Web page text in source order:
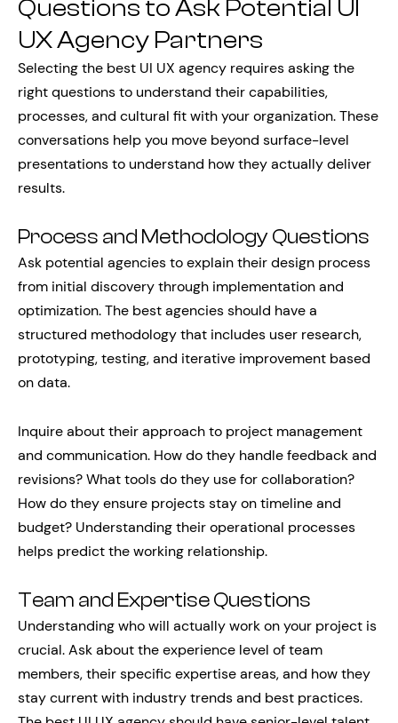
Questions to Ask Potential UI
UX Agency Partners
Selecting the best UI UX agency requires asking the
right questions to understand their capabilities,
processes, and cultural fit with your organization. These
conversations help you move beyond surface-level
presentations to understand how they actually deliver
results.
Process and Methodology Questions
Ask potential agencies to explain their design process
from initial discovery through implementation and
optimization. The best agencies should have a
structured methodology that includes user research,
prototyping, testing, and iterative improvement based
on data.
Inquire about their approach to project management
and communication. How do they handle feedback and
revisions? What tools do they use for collaboration?
How do they ensure projects stay on timeline and
budget? Understanding their operational processes
helps predict the working relationship.
Team and Expertise Questions
Understanding who will actually work on your project is
crucial. Ask about the experience level of team
members, their specific expertise areas, and how they
stay current with industry trends and best practices.